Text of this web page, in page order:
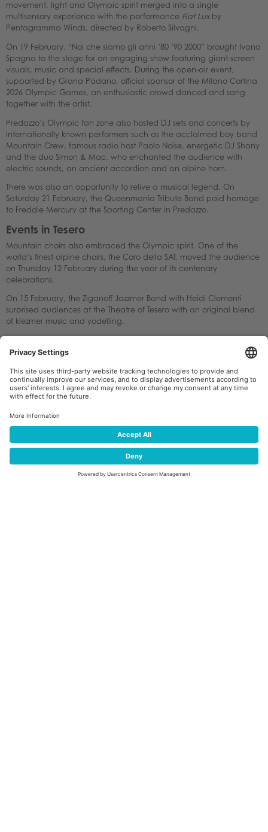
movement, light and Olympic spirit merged into a single
multisensory experience with the performance Fiat Luxby
Pentagramma Winds, directed by Roberto Silvagni.
On 19 February, “Noi che siamo gli anni ’80 ’90 2000” brought Ivana
Spagna to the stage for an engaging show featuring giant-screen
visuals, music and special effects. During the open-air event,
supported by Grana Padano, official sponsor of the Milano Cortina
2026 Olympic Games, an enthusiastic crowd danced and sang
together with the artist.
Predazzo’s Olympic fan zone also hosted DJ sets and concerts by
internationally known performers such as the acclaimed boy band
Mountain Crew, famous radio host Paolo Noise, energetic DJ Shany
and the duo Simon & Mac, who enchanted the audience with
electric sounds, an ancient accordion and an alpine horn.
There was also an opportunity to relive a musical legend. On
Saturday 21 February, the Queenmania Tribute Band paid homage
to Freddie Mercury at the Sporting Center in Predazzo.
Events in Tesero
Mountain choirs also embraced the Olympic spirit. One of the
world’s finest alpine choirs, the Coro della SAT, moved the audience
on Thursday 12 February during the year of its centenary
celebrations.
On 15 February, the Ziganoff Jazzmer Band with Heidi Clementi
surprised audiences at the Theatre of Tesero with an original blend
of klezmer music and yodelling.
the Conservatory of Trento and Riva del Garda.
Alpine singing traditions were celebrated once again on 17
February at the Theatre of Tesero by four choirs from the villages of
the Magnifica Comunità di Fiemme: Coro Genzianella of Tesero,
Enrosadira of Moena.
The final spectacular highlight began in Tesero itself.
On Sunday 22 February, after the parade of the Banda Storta
through the village streets, a drone show lit up the sky above Piazza
Cesare Battisti. A fleet of 300 drones created luminous